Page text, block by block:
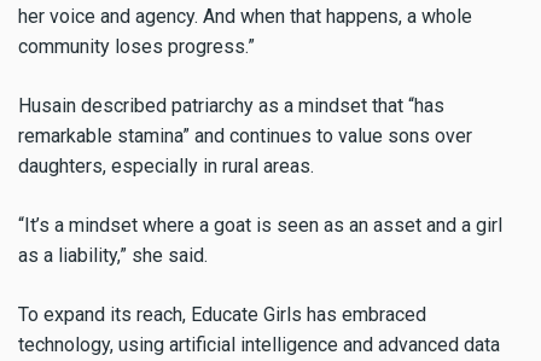
her voice and agency. And when that happens, a whole
community loses progress.”
Husain described patriarchy as a mindset that “has
remarkable stamina” and continues to value sons over
daughters, especially in rural areas.
“It’s a mindset where a goat is seen as an asset and a girl
as a liability,” she said.
To expand its reach, Educate Girls has embraced
technology, using artificial intelligence and advanced data